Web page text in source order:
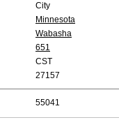
City
Minnesota
Wabasha
651
CST
27157
55041